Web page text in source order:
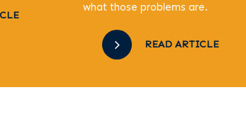
what those problems are.
READ ARTICLE